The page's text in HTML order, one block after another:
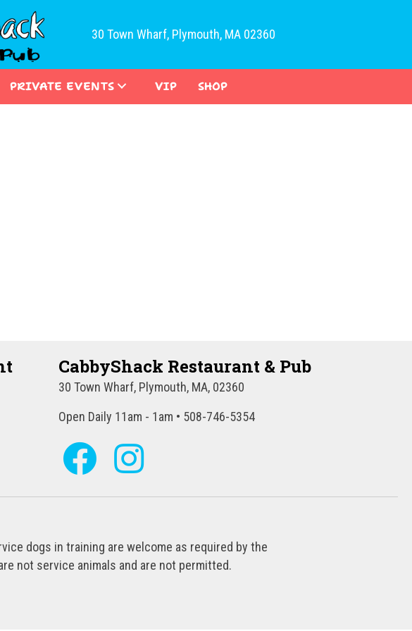
30 Town Wharf, Plymouth, MA 02360
PRIVATE EVENTS VIP SHOP
CabbyShack Restaurant & Pub
30 Town Wharf, Plymouth, MA, 02360
Open Daily 11am - 1am • 508-746-5354
dogs in training are welcome as required by the
not service animals and are not permitted.